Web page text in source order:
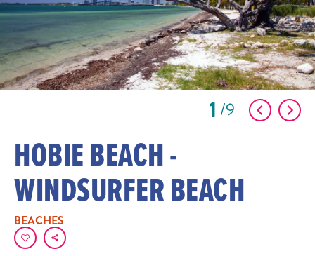
1 9
HOBIE BEACH -
WINDSURFER BEACH
BEACHES